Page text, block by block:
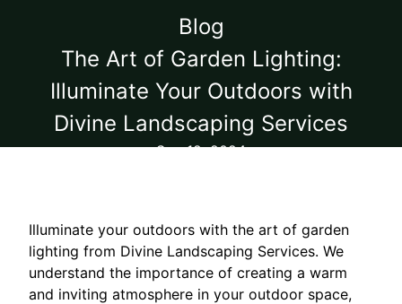
Blog
The Art of Garden Lighting:
Illuminate Your Outdoors with
Divine Landscaping Services
Sep 12, 2024
Illuminate your outdoors with the art of garden
lighting from Divine Landscaping Services. We
understand the importance of creating a warm
and inviting atmosphere in your outdoor space,